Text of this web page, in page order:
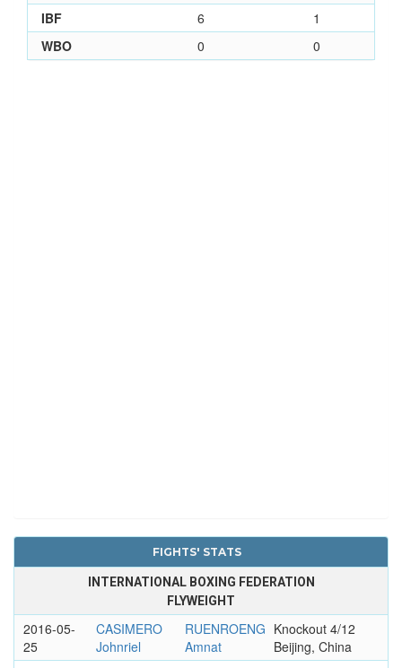
IBF
6
1
WBO
0 0
FIGHTS' STATS
INTERNATIONAL BOXING FEDERATION
FLYWEIGHT
2016-05-
25
CASIMERO
Johnriel
RUENROENG
Amnat
Knockout 4/12
Beijing, China